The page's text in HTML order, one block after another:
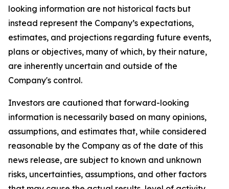
looking information are not historical facts but
instead represent the Company’s expectations,
estimates, and projections regarding future events,
plans or objectives, many of which, by their nature,
are inherently uncertain and outside of the
Company's control.
Investors are cautioned that forward-looking
information is necessarily based on many opinions,
assumptions, and estimates that, while considered
reasonable by the Company as of the date of this
news release, are subject to known and unknown
risks, uncertainties, assumptions, and other factors